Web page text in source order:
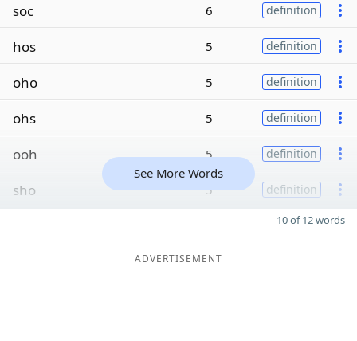
soc 6 definition
hos 5 definition
oho 5 definition
ohs 5 definition
ooh 5 definition
sho 5 definition
See More Words
10 of 12 words
ADVERTISEMENT